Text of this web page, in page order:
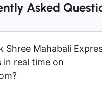
Asked
Shree Mahabali
in real time on